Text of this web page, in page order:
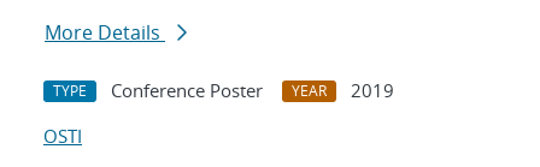
More Details
TYPE Conference Poster YEAR
2019
OSTI